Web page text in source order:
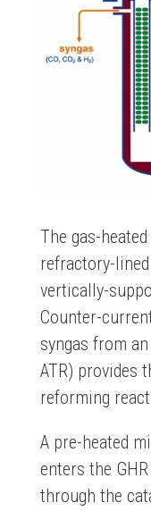
The gas-
refractory-
vertically-
Counter-
syngas from
ATR) provides
reforming
A pre-heated
enters the
through the